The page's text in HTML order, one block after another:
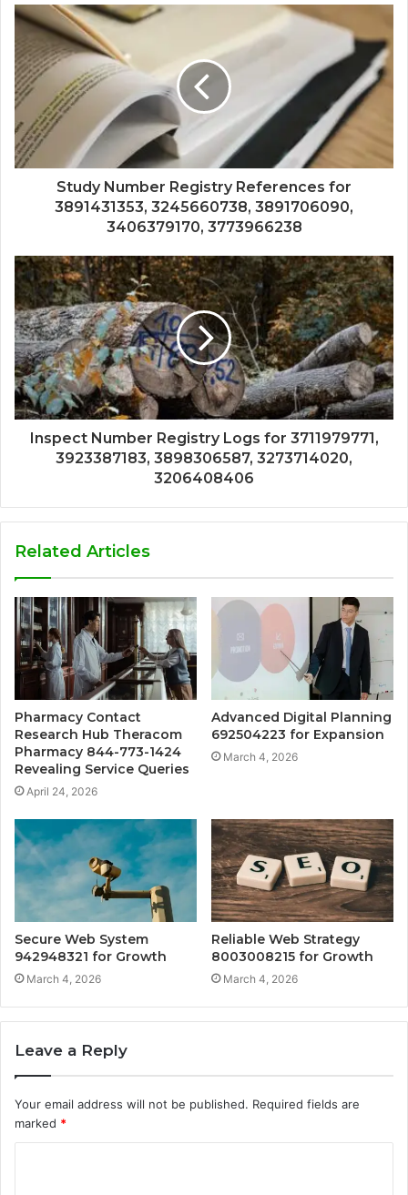
Study Number Registry References for
3891431353, 3245660738, 3891706090,
3406379170, 3773966238
Inspect Number Registry Logs for 3711979771,
3923387183, 3898306587, 3273714020,
3206408406
Related Articles
Pharmacy Contact
Research Hub Theracom
Pharmacy 844-773-1424
Revealing Service Queries
April 24, 2026
Advanced Digital Planning
692504223 for Expansion
March 4, 2026
Secure Web System
942948321 for Growth
March 4, 2026
Reliable Web Strategy
8003008215 for Growth
March 4, 2026
Leave a Reply
Your email address will not be published. Required fields are
marked *